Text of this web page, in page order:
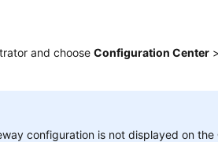
and chooseConfiguration Center
configuration is not displayed on the